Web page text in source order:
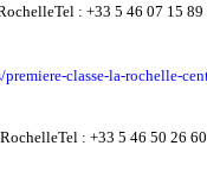
Tel : +33 5 46 07 15 89
classe-la-rochelle-
Tel : +33 5 46 50 26 60